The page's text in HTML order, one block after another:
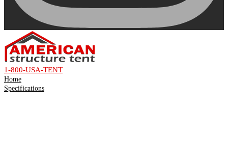
1-800-USA-TENT
Home
Specifications